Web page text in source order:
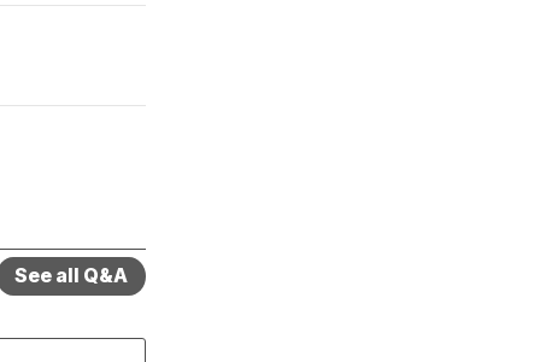
See all Q&A